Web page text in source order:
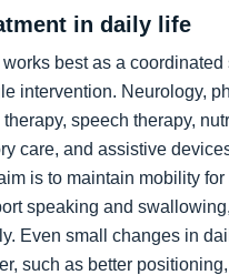
in daily life
best as a coordinated
intervention. Neurology,
speech therapy,
care, and assistive devices
is to maintain mobility for
speaking and
Even small changes in
such as better